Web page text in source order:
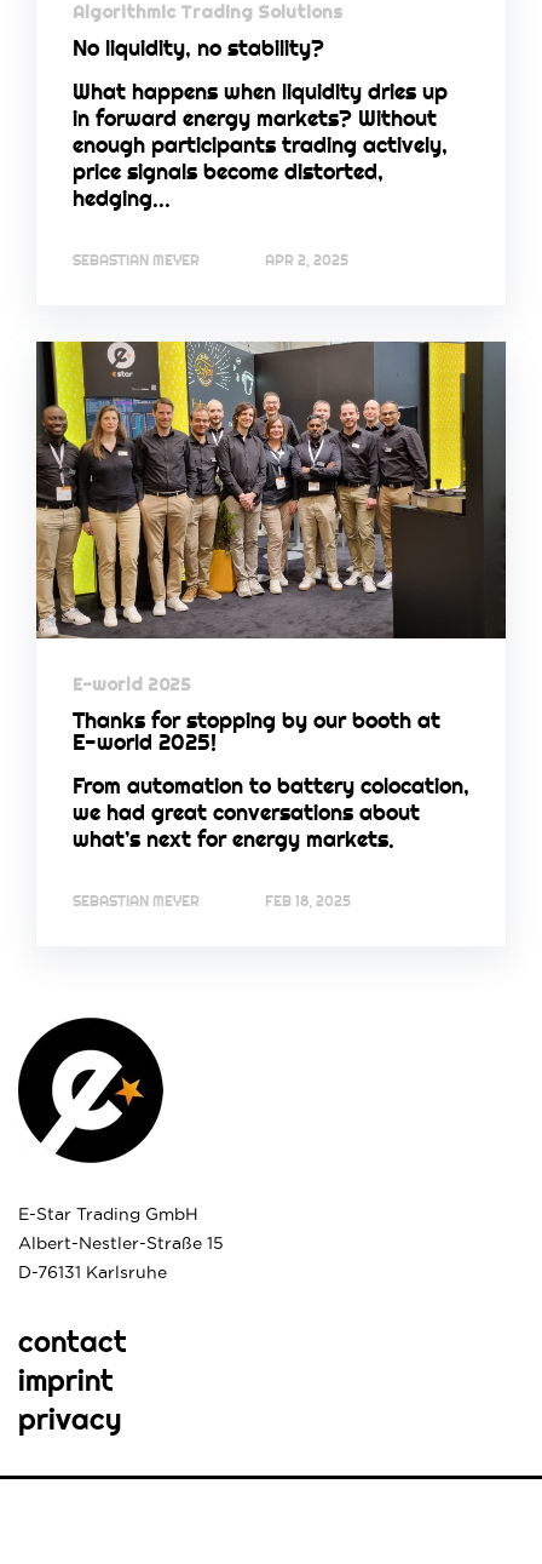
Algorithmic Trading Solutions
No liquidity, no stability?
What happens when liquidity dries up
in forward energy markets? Without
enough participants trading actively,
price signals become distorted,
hedging...
SEBASTIAN MEYER APR 2, 2025
E-world 2025
Thanks for stopping by our booth at
E-world 2025!
From automation to battery colocation,
we had great conversations about
what’s next for energy markets.
SEBASTIAN MEYER FEB 18, 2025
E-Star Trading GmbH
Albert-Nestler-Straße 15
D-76131 Karlsruhe
contact
imprint
privacy